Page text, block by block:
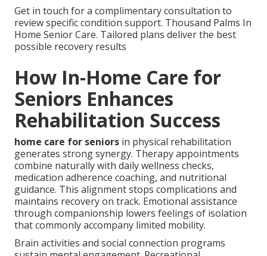
Get in touch for a complimentary consultation to
review specific condition support. Thousand Palms In
Home Senior Care. Tailored plans deliver the best
possible recovery results
How In-Home Care for
Seniors Enhances
Rehabilitation Success
home care for seniors in physical rehabilitation
generates strong synergy. Therapy appointments
combine naturally with daily wellness checks,
medication adherence coaching, and nutritional
guidance. This alignment stops complications and
maintains recovery on track. Emotional assistance
through companionship lowers feelings of isolation
that commonly accompany limited mobility.
Brain activities and social connection programs